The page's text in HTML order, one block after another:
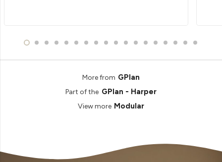
More from GPlan
Part of the GPlan - Harper
View more Modular